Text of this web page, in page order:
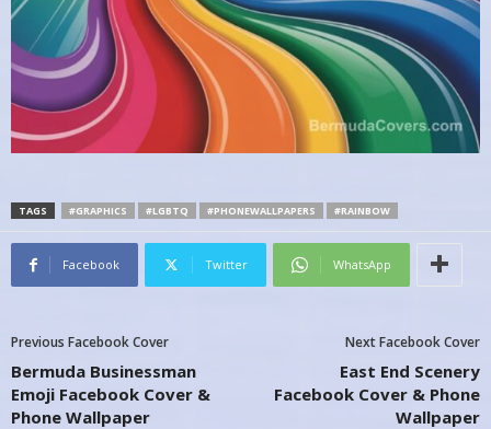
TAGS #GRAPHICS #LGBTQ #PHONEWALLPAPERS #RAINBOW
Facebook Twitter WhatsApp
Previous Facebook Cover
Bermuda Businessman
Emoji Facebook Cover &
Phone Wallpaper
Next Facebook Cover
East End Scenery
Facebook Cover & Phone
Wallpaper